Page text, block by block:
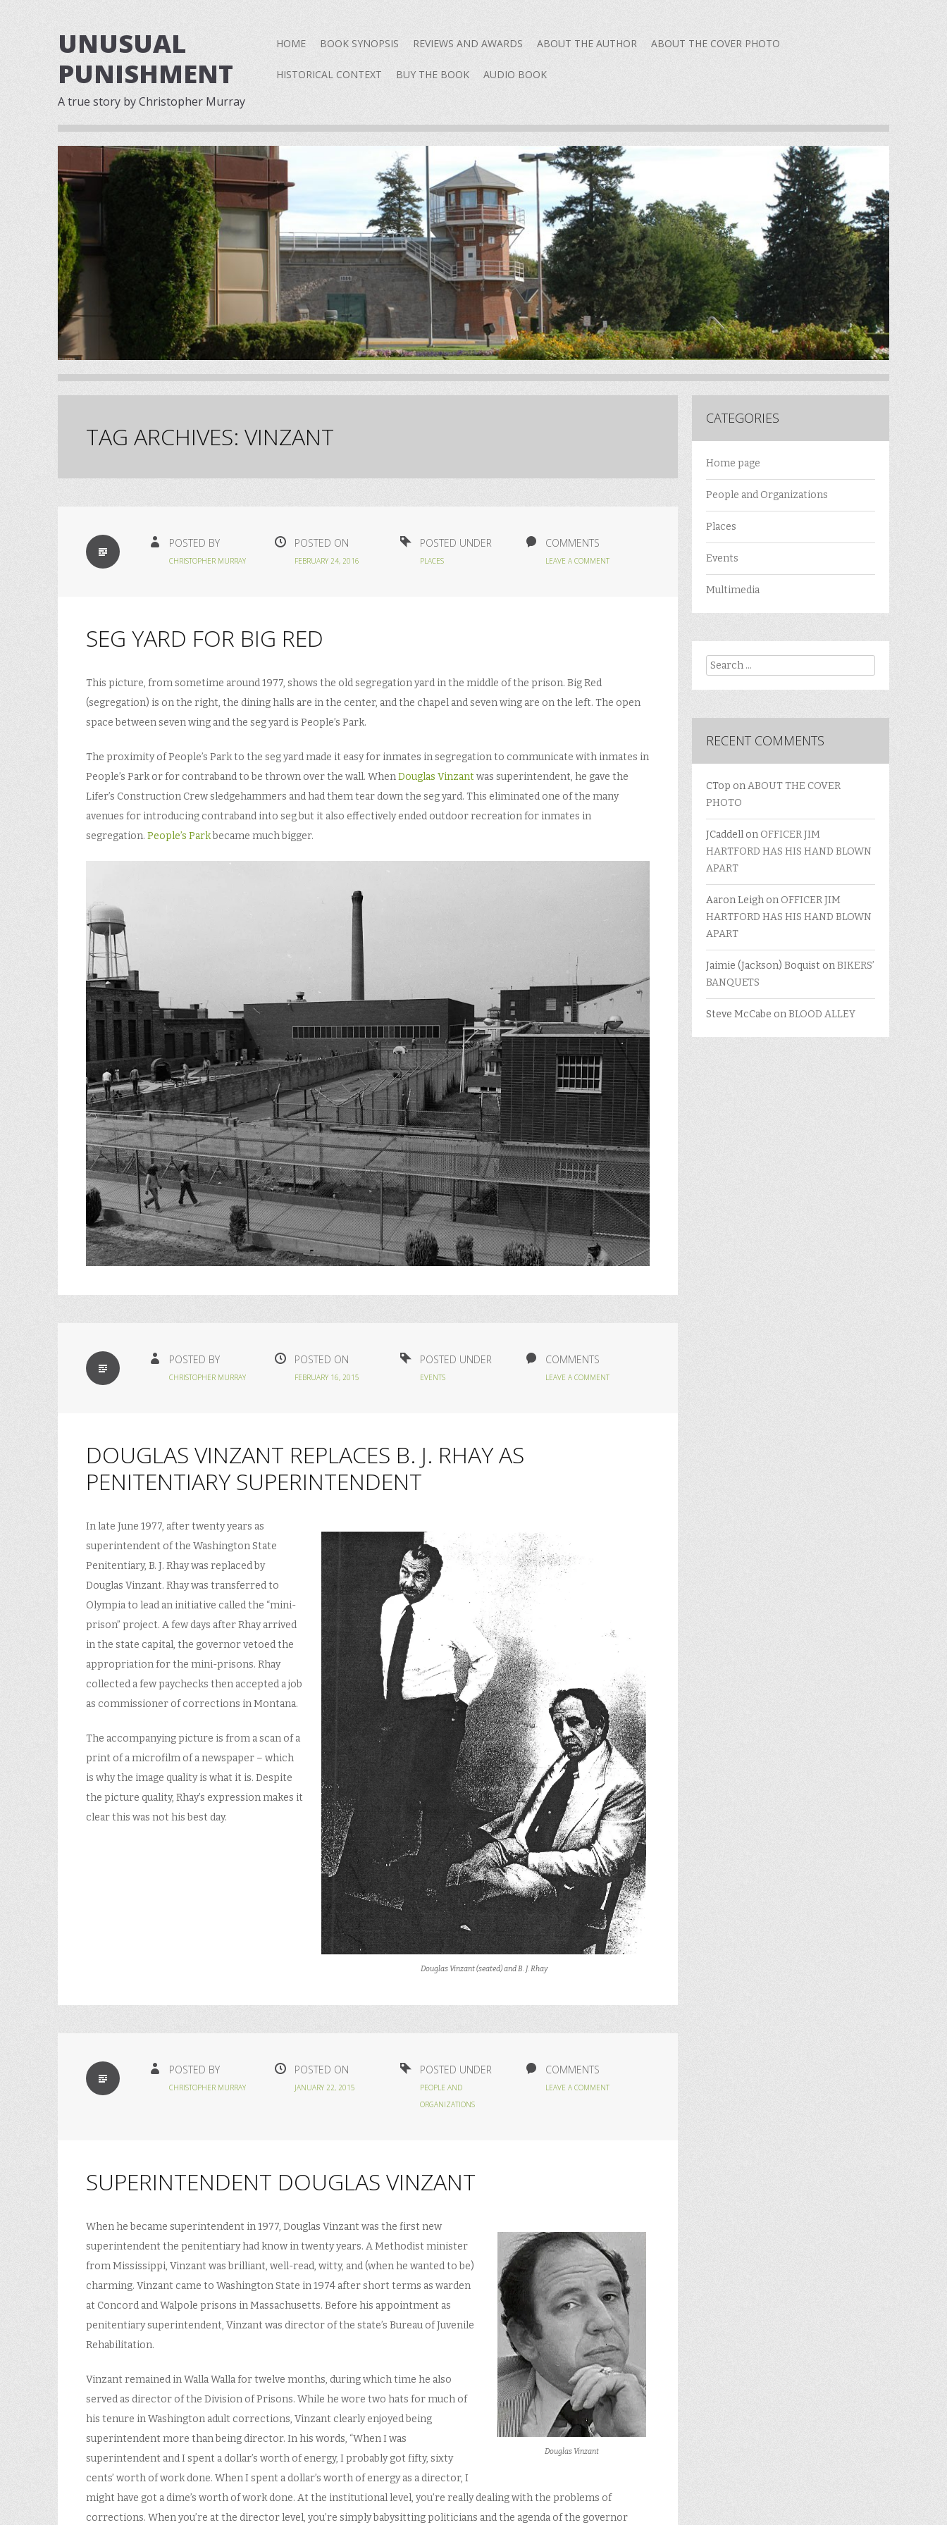
UNUSUAL
PUNISHMENT
A true story by Christopher Murray
Skip to content
HOME BOOK SYNOPSIS REVIEWS AND AWARDS ABOUT THE AUTHOR ABOUT THE COVER PHOTO
HISTORICAL CONTEXT BUY THE BOOK AUDIO BOOK
TAG ARCHIVES: VINZANT
STANDARD POSTED BY
CHRISTOPHER MURRAY
POSTED ON
FEBRUARY 24, 2016
POSTED UNDER
PLACES
COMMENTS
LEAVE A COMMENT
SEG YARD FOR BIG RED
This picture, from sometime around 1977, shows the old segregation yard in the middle of the prison. Big Red
(segregation) is on the right, the dining halls are in the center, and the chapel and seven wing are on the left. The open
space between seven wing and the seg yard is People’s Park.
The proximity of People’s Park to the seg yard made it easy for inmates in segregation to communicate with inmates in
People’s Park or for contraband to be thrown over the wall. WhenDouglas Vinzantwas superintendent, he gave the
Lifer’s Construction Crew sledgehammers and had them tear down the seg yard. This eliminated one of the many
avenues for introducing contraband into seg but it also effectively ended outdoor recreation for inmates in
segregation. People’s Parkbecame much bigger.
STANDARD POSTED BY
CHRISTOPHER MURRAY
POSTED ON
FEBRUARY 16, 2015
POSTED UNDER
EVENTS
COMMENTS
LEAVE A COMMENT
DOUGLAS VINZANT REPLACES B. J. RHAY AS
PENITENTIARY SUPERINTENDENT
Douglas Vinzant (seated) and B. J. Rhay
In late June 1977, after twenty years as
superintendent of the Washington State
Penitentiary, B. J. Rhay was replaced by
Douglas Vinzant. Rhay was transferred to
Olympia to lead an initiative called the “mini-
prison” project. A few days after Rhay arrived
in the state capital, the governor vetoed the
appropriation for the mini-prisons. Rhay
collected a few paychecks then accepted a job
as commissioner of corrections in Montana.
The accompanying picture is from a scan of a
print of a microfilm of a newspaper – which
is why the image quality is what it is. Despite
the picture quality, Rhay’s expression makes it
clear this was not his best day.
STANDARD POSTED BY
CHRISTOPHER MURRAY
POSTED ON
JANUARY 22, 2015
POSTED UNDER
PEOPLE AND
ORGANIZATIONS
COMMENTS
LEAVE A COMMENT
SUPERINTENDENT DOUGLAS VINZANT
Douglas Vinzant
When he became superintendent in 1977, Douglas Vinzant was the first new
superintendent the penitentiary had know in twenty years. A Methodist minister
from Mississippi, Vinzant was brilliant, well-read, witty, and (when he wanted to be)
charming. Vinzant came to Washington State in 1974 after short terms as warden
at Concord and Walpole prisons in Massachusetts. Before his appointment as
penitentiary superintendent, Vinzant was director of the state’s Bureau of Juvenile
Rehabilitation.
Vinzant remained in Walla Walla for twelve months, during which time he also
served as director of the Division of Prisons. While he wore two hats for much of
his tenure in Washington adult corrections, Vinzant clearly enjoyed being
superintendent more than being director. In his words, “When I was
superintendent and I spent a dollar’s worth of energy, I probably got fifty, sixty
cents’ worth of work done. When I spent a dollar’s worth of energy as a director, I
might have got a dime’s worth of work done. At the institutional level, you’re really dealing with the problems of
corrections. When you’re at the director level, you’re simply babysitting politicians and the agenda of the governor
CATEGORIES
Home page
People and Organizations
Places
Events
Multimedia
Search
RECENT COMMENTS
CTop onABOUT THE COVER
PHOTO
JCaddell on OFFICER JIM
HARTFORD HAS HIS HAND BLOWN
APART
Aaron Leigh on OFFICER JIM
HARTFORD HAS HIS HAND BLOWN
APART
Jaimie (Jackson) Boquist onBIKERS’
BANQUETS
Steve McCabe onBLOOD ALLEY